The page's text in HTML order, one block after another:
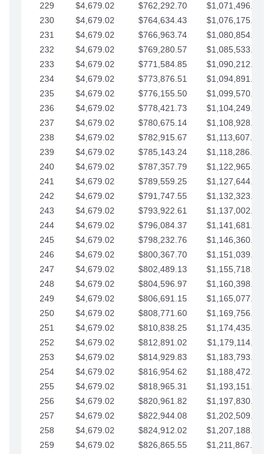
229
$4,679.02 $762,292.70
$1,071,496.55
230
$4,679.02 $764,634.43
$1,076,175.58
231
$4,679.02 $766,963.74
$1,080,854.60
232
$4,679.02 $769,280.57
$1,085,533.62
233
$4,679.02 $771,584.85
$1,090,212.65
234
$4,679.02 $773,876.51
$1,094,891.67
235
$4,679.02 $776,155.50
$1,099,570.70
236
$4,679.02 $778,421.73
$1,104,249.72
237
$4,679.02 $780,675.14
$1,108,928.75
238
$4,679.02 $782,915.67
$1,113,607.77
239
$4,679.02 $785,143.24
$1,118,286.79
240
$4,679.02 $787,357.79
$1,122,965.82
241
$4,679.02 $789,559.25
$1,127,644.84
242
$4,679.02 $791,747.55
$1,132,323.87
243
$4,679.02 $793,922.61
$1,137,002.89
244
$4,679.02 $796,084.37
$1,141,681.91
245
$4,679.02 $798,232.76
$1,146,360.94
246
$4,679.02 $800,367.70
$1,151,039.96
247
$4,679.02 $802,489.13
$1,155,718.99
248
$4,679.02 $804,596.97
$1,160,398.01
249
$4,679.02 $806,691.15
$1,165,077.04
250
$4,679.02 $808,771.60
$1,169,756.06
251
$4,679.02 $810,838.25
$1,174,435.08
252
$4,679.02 $812,891.02
$1,179,114.11
253
$4,679.02 $814,929.83
$1,183,793.13
254
$4,679.02 $816,954.62
$1,188,472.16
255
$4,679.02 $818,965.31
$1,193,151.18
256
$4,679.02 $820,961.82
$1,197,830.21
257
$4,679.02 $822,944.08
$1,202,509.23
258
$4,679.02 $824,912.02
$1,207,188.25
259
$4,679.02 $826,865.55 $1,211,867.28